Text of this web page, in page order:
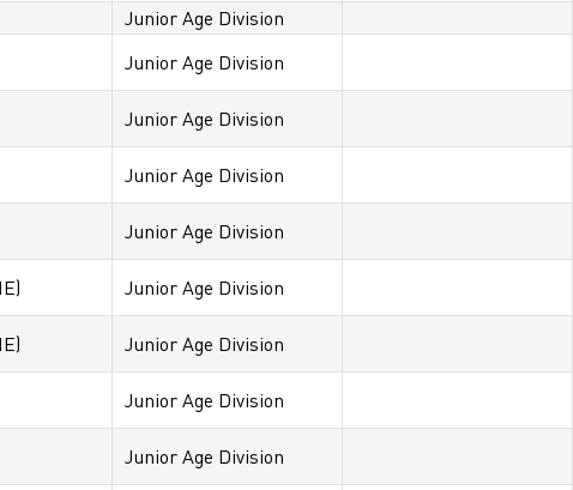
Junior Age Division
Junior Age Division
Junior Age Division
Junior Age Division
Junior Age Division
Junior Age Division
Junior Age Division
Junior Age Division
Junior Age Division